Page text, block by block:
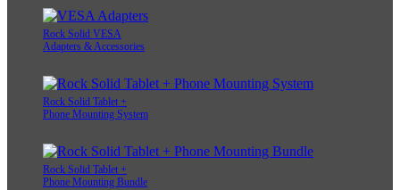
Rock Solid VESA
Adapters & Accessories
Rock Solid Tablet +
Phone Mounting System
Rock Solid Tablet +
Phone Mounting Bundle